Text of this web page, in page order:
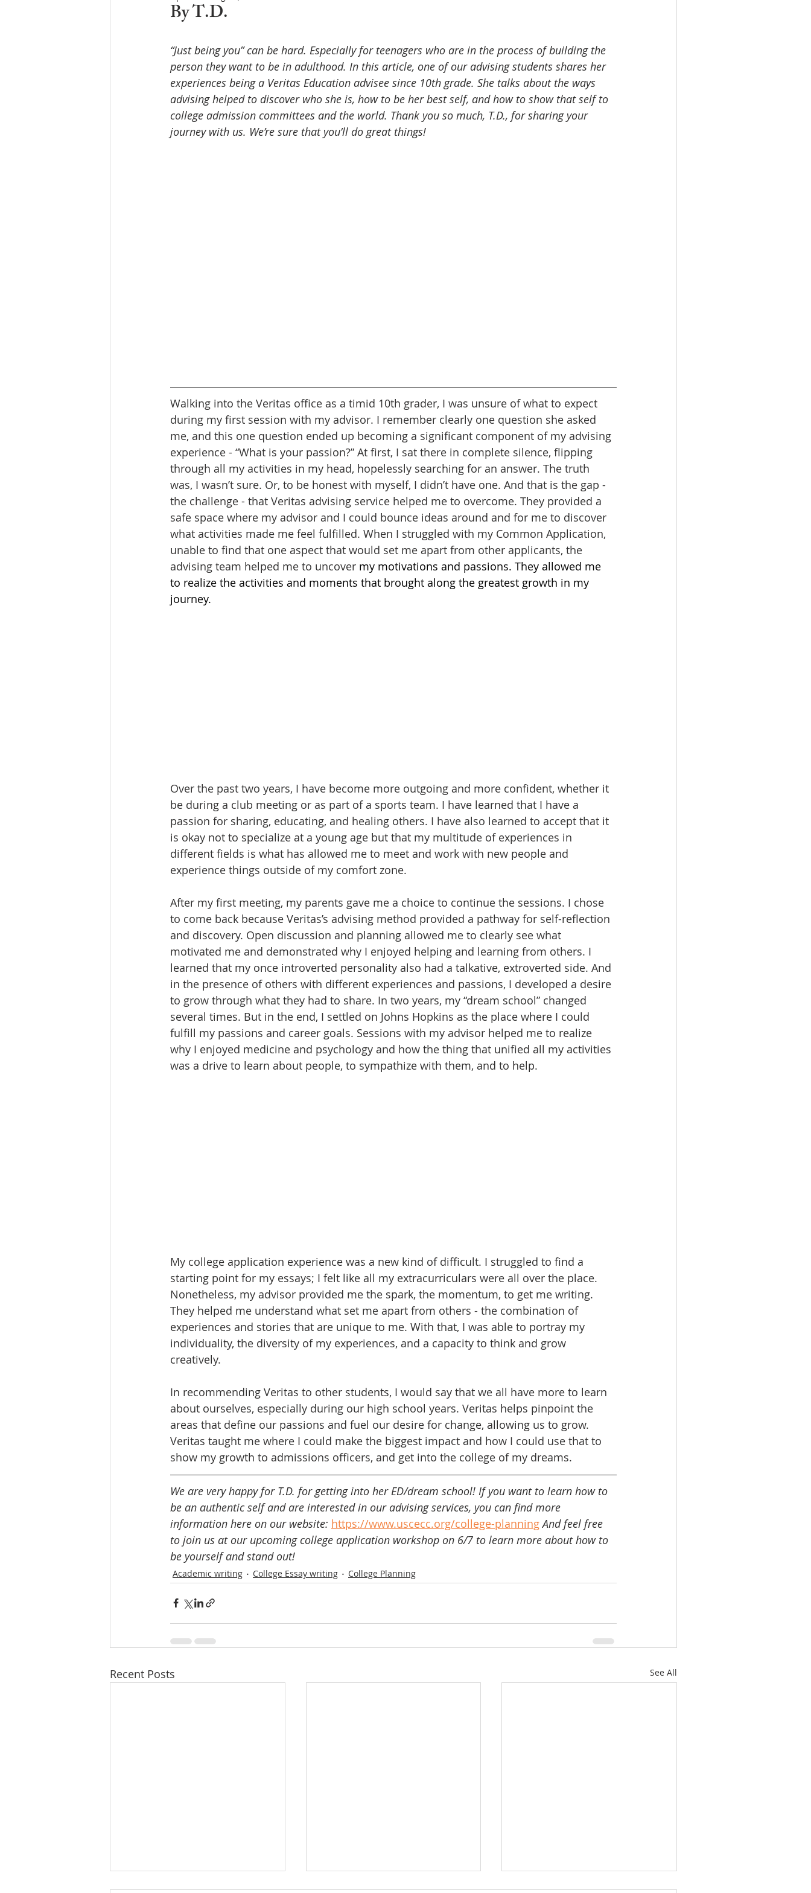
Community Involvement
By T.D.
“Just being you” can be hard. Especially for teenagers who are in the process of building the
person they want to be in adulthood. In this article, one of our advising students shares her
experiences being a Veritas Education advisee since 10th grade. She talks about the ways
advising helped to discover who she is, how to be her best self, and how to show that self to
college admission committees and the world. Thank you so much, T.D., for sharing your
journey with us. We’re sure that you’ll do great things!
Walking into the Veritas office as a timid 10th grader, I was unsure of what to expect
during my first session with my advisor. I remember clearly one question she asked
me, and this one question ended up becoming a significant component of my advising
experience - “What is your passion?” At first, I sat there in complete silence, flipping
through all my activities in my head, hopelessly searching for an answer. The truth
was, I wasn’t sure. Or, to be honest with myself, I didn’t have one. And that is the gap -
the challenge - that Veritas advising service helped me to overcome. They provided a
safe space where my advisor and I could bounce ideas around and for me to discover
what activities made me feel fulfilled. When I struggled with my Common Application,
unable to find that one aspect that would set me apart from other applicants, the
advising team helped me to uncover my motivations and passions. They allowed me
to realize the activities and moments that brought along the greatest growth in my
journey.
Over the past two years, I have become more outgoing and more confident, whether it
be during a club meeting or as part of a sports team. I have learned that I have a
passion for sharing, educating, and healing others. I have also learned to accept that it
is okay not to specialize at a young age but that my multitude of experiences in
different fields is what has allowed me to meet and work with new people and
experience things outside of my comfort zone.
After my first meeting, my parents gave me a choice to continue the sessions. I chose
to come back because Veritas’s advising method provided a pathway for self-reflection
and discovery. Open discussion and planning allowed me to clearly see what
motivated me and demonstrated why I enjoyed helping and learning from others. I
learned that my once introverted personality also had a talkative, extroverted side. And
in the presence of others with different experiences and passions, I developed a desire
to grow through what they had to share. In two years, my “dream school” changed
several times. But in the end, I settled on Johns Hopkins as the place where I could
fulfill my passions and career goals. Sessions with my advisor helped me to realize
why I enjoyed medicine and psychology and how the thing that unified all my activities
was a drive to learn about people, to sympathize with them, and to help.
My college application experience was a new kind of difficult. I struggled to find a
starting point for my essays; I felt like all my extracurriculars were all over the place.
Nonetheless, my advisor provided me the spark, the momentum, to get me writing.
They helped me understand what set me apart from others - the combination of
experiences and stories that are unique to me. With that, I was able to portray my
individuality, the diversity of my experiences, and a capacity to think and grow
creatively.
In recommending Veritas to other students, I would say that we all have more to learn
about ourselves, especially during our high school years. Veritas helps pinpoint the
areas that define our passions and fuel our desire for change, allowing us to grow.
Veritas taught me where I could make the biggest impact and how I could use that to
show my growth to admissions officers, and get into the college of my dreams.
We are very happy for T.D. for getting into her ED/dream school! If you want to learn how to
be an authentic self and are interested in our advising services, you can find more
information here on our website: https://www.uscecc.org/college-planning And feel free
to join us at our upcoming college application workshop on 6/7 to learn more about how to
be yourself and stand out!
Academic writing College Essay writing College Planning
Recent Posts See All